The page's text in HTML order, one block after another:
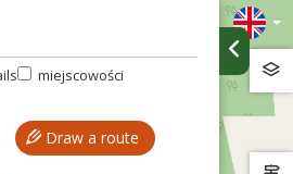
miejscowości
Draw a route